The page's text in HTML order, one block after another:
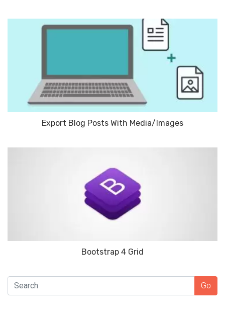
Export Blog Posts With Media/Images
Bootstrap 4 Grid
SEARCH Go